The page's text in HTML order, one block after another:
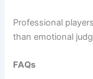
Professional
than emotional
FAQs